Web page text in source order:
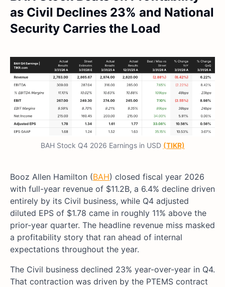
as Civil Declines 23% and National
Security Carries the Load
BAH Stock Q4 2026 Earnings in USD (TIKR)
Booz Allen Hamilton (BAH) closed fiscal year 2026
with full-year revenue of $11.2B, a 6.4% decline driven
entirely by its Civil business, while Q4 adjusted
diluted EPS of $1.78 came in roughly 11% above the
prior-year quarter. The headline revenue miss masked
a profitability story that ran ahead of internal
expectations throughout the year.
The Civil business declined 23% year-over-year in Q4.
That contraction was driven by the PTEMS contract